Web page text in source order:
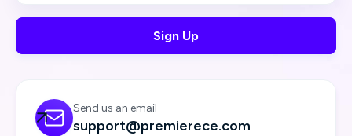
Send us an email
support@premierece.com
